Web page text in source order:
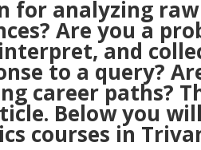
for analyzing
Are you a
and
to a query?
career paths?
Below you
courses in